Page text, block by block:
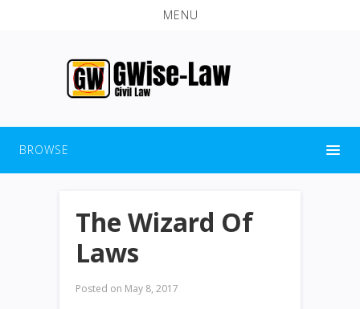
MENU
BROWSE
The Wizard Of
Laws
Posted on May 8, 2017